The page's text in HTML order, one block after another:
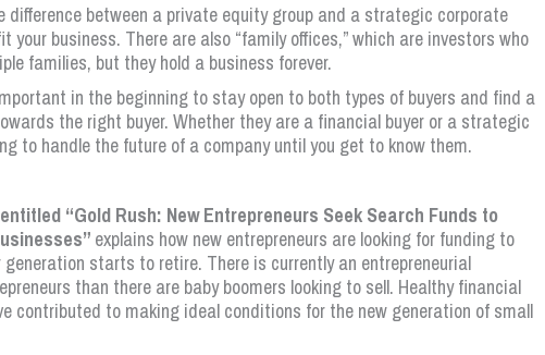
difference between a private equity group and a strategic corporate
your business. There are also “family offices,” which are investors who
families, but they hold a business forever.
in the beginning to stay open to both types of buyers and find a
the right buyer. Whether they are a financial buyer or a strategic
to handle the future of a company until you get to know them.
“Gold Rush: New Entrepreneurs Seek Search Funds to
explains how new entrepreneurs are looking for funding to
starts to retire. There is currently an entrepreneurial
than there are baby boomers looking to sell. Healthy financial
contributed to making ideal conditions for the new generation of small